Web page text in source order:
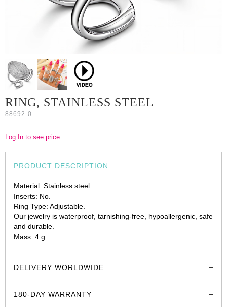
RING, STAINLESS STEEL
88692-0
Log In to see price
PRODUCT DESCRIPTION
Material: Stainless steel.
Inserts: No.
Ring Type: Adjustable.
Our jewelry is waterproof, tarnishing-free, hypoallergenic, safe
and durable.
Mass: 4 g
DELIVERY WORLDWIDE
180-DAY WARRANTY